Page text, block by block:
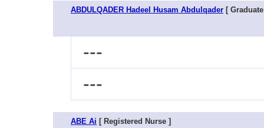
ABDULQADER Hadeel Husam Abdulqader [
---
---
ABE Ai [ Registered Nurse ]